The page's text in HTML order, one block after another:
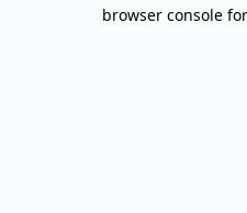
browser console